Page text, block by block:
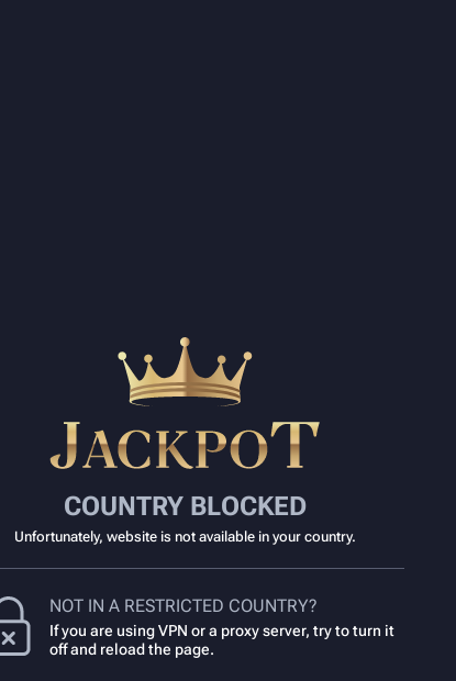
COUNTRY BLOCKED
Unfortunately, website is not available in your country.
NOT IN A RESTRICTED COUNTRY?
If you are using VPN or a proxy server, try to turn it
off and reload the page.